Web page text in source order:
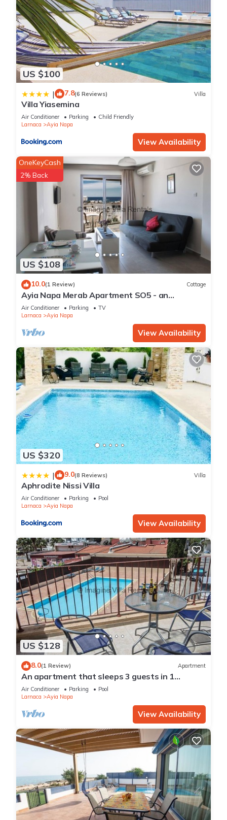
US $100
| 7.8(6 Reviews) Villa
Villa Yiasemina
Air Conditioner Parking
Child Friendly
Larnaca
Ayia Napa
View Availability
US $108
OneKeyCash
2% Back
10.0(1 Review) Cottage
Ayia Napa Merab Apartment SO5 - an
apartment that sleeps 3 guests in 1 bedroom
Air Conditioner Parking
TV
Larnaca
Ayia Napa
View Availability
US $320
| 9.0(8 Reviews) Villa
Aphrodite Nissi Villa
Air Conditioner Parking
Pool
Larnaca
Ayia Napa
View Availability
US $128
8.0(1 Review) Apartment
An apartment that sleeps 3 guests in 1
bedroom
Air Conditioner Parking
Pool
Larnaca
Ayia Napa
View Availability